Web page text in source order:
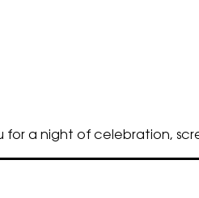
for a night of celebration,